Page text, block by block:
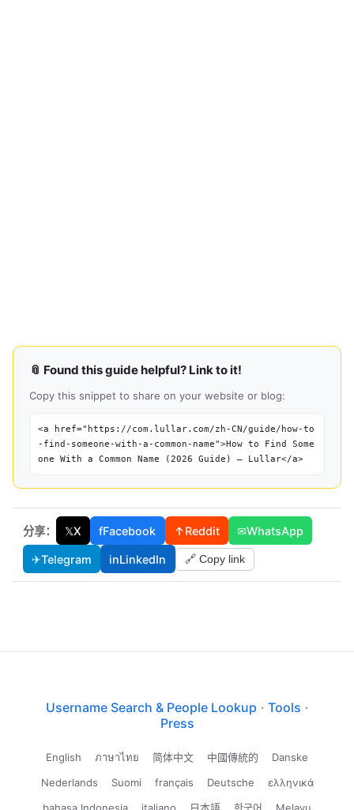
📎 Found this guide helpful? Link to it!
Copy this snippet to share on your website or blog:
<a href="https://com.lullar.com/zh-CN/guide/how-to
-find-someone-with-a-common-name">How to Find Some
one With a Common Name (2026 Guide) — Lullar</a>
分享： 𝕏X fFacebook ↑Reddit ✉WhatsApp
✈Telegram inLinkedIn 🔗 Copy link
Username Search & People Lookup · Tools ·
Press
English ภาษาไทย 简体中文 中國傳統的
Danske
Nederlands
Suomi français Deutsche
ελληνικά